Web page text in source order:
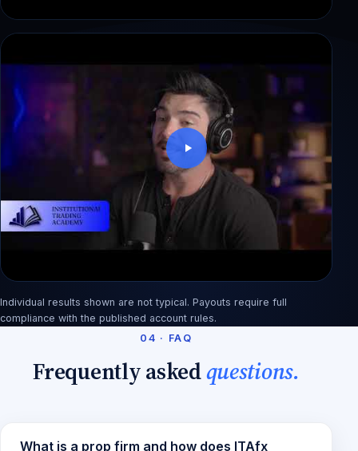
Rashid: from factory pay to an $890 first payout
Individual results shown are not typical. Payouts require full
compliance with the published account rules.
04 · FAQ
Frequently askedquestions.
What is a prop firm and how does ITAfx